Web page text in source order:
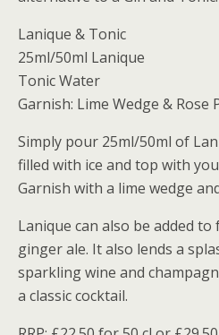
Lanique & Tonic
25ml/50ml Lanique
Tonic Water
Garnish: Lime Wedge & Rose
Simply pour 25ml/50ml of
filled with ice and top with
Garnish with a lime wedge
Lanique can also be added
ginger ale. It also lends a
sparkling wine and
a classic cocktail.